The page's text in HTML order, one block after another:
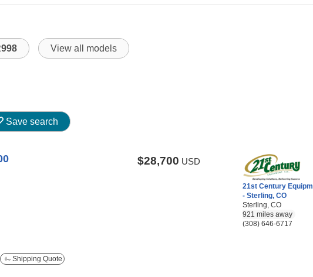
View all models
Save search
$28,700 USD
21st Century
- Sterling, CO
Sterling, CO
921 miles away
(308) 646-6717
Shipping Quote